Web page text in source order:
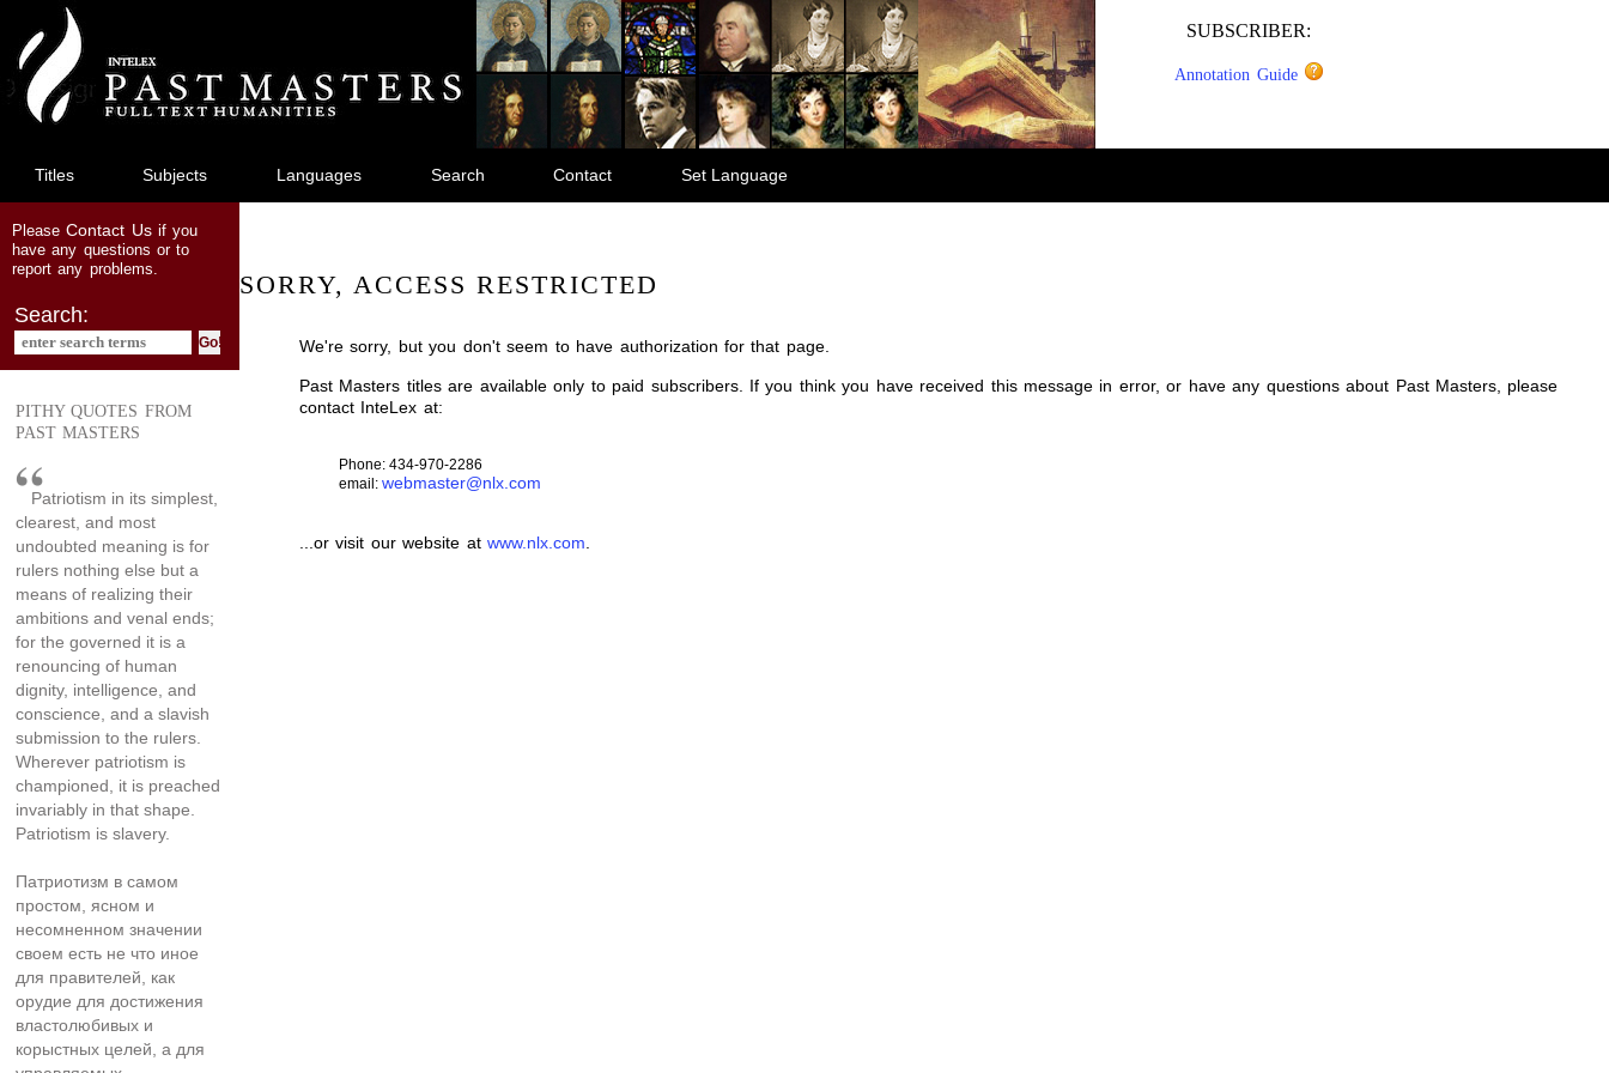
main
content
SUBSCRIBER:
Annotation Guide
Titles Subjects Languages Search Contact Set Language
PleaseContact Usif you
have any questions or to
report any problems.
Search:
PITHY QUOTES FROM
PAST MASTERS
Patriotism in its simplest,
clearest, and most
undoubted meaning is for
rulers nothing else but a
means of realizing their
ambitions and venal ends;
for the governed it is a
renouncing of human
dignity, intelligence, and
conscience, and a slavish
submission to the rulers.
Wherever patriotism is
championed, it is preached
invariably in that shape.
Patriotism is slavery.
Патриотизм в самом
простом, ясном и
несомненном значении
своем есть не что иное
для правителей, как
орудие для достижения
властолюбивых и
корыстных целей, а для
SORRY, ACCESS RESTRICTED
We're sorry, but you don't seem to have authorization for that page.
Past Masters titles are available only to paid subscribers. If you think you have received this message in error, or have any questions about Past Masters, please
contact InteLex at:
Phone: 434-970-2286
email: webmaster@nlx.com
...or visit our website atwww.nlx.com